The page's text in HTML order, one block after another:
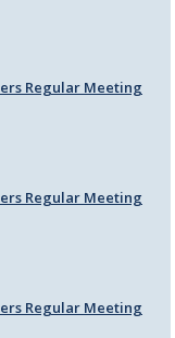
Regular Meeting
Regular Meeting
Regular Meeting